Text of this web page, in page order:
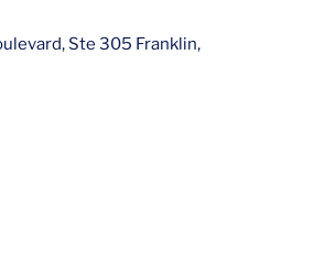
Ste 305 Franklin,